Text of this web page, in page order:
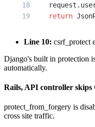
    return
Line 10: csrf_protect
Django's built in protection
automatically.
Rails, API controller skips
protect_from_forgery is
cross site traffic.